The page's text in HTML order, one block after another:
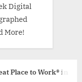
Digital
More!
Place to Work® in